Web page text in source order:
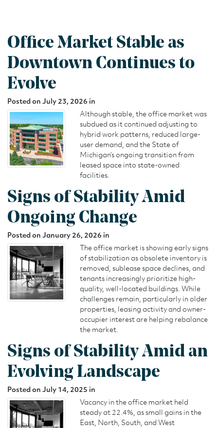
Office Market Stable as
Downtown Continues to
Evolve
Posted on July 23, 2026 in
Although stable, the office market was
subdued as it continued adjusting to
hybrid work patterns, reduced large-
user demand, and the State of
Michigan’s ongoing transition from
leased space into state-owned
facilities.
Signs of Stability Amid
Ongoing Change
Posted on January 26, 2026 in
The office market is showing early signs
of stabilization as obsolete inventory is
removed, sublease space declines, and
tenants increasingly prioritize high-
quality, well-located buildings. While
challenges remain, particularly in older
properties, leasing activity and owner-
occupier interest are helping rebalance
the market.
Signs of Stability Amid an
Evolving Landscape
Posted on July 14, 2025 in
Vacancy in the office market held
steady at 22.4%, as small gains in the
East, North, South, and West